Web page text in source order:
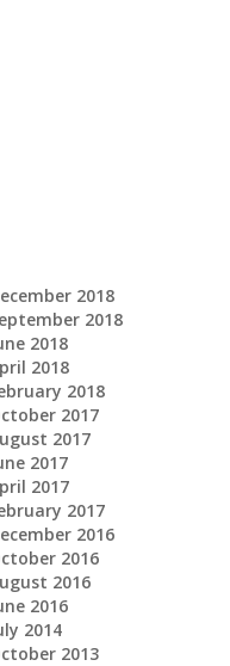
2018
2018
2018
2018
2018
2017
2017
2017
2017
2017
2016
2016
2016
2016
2014
2013